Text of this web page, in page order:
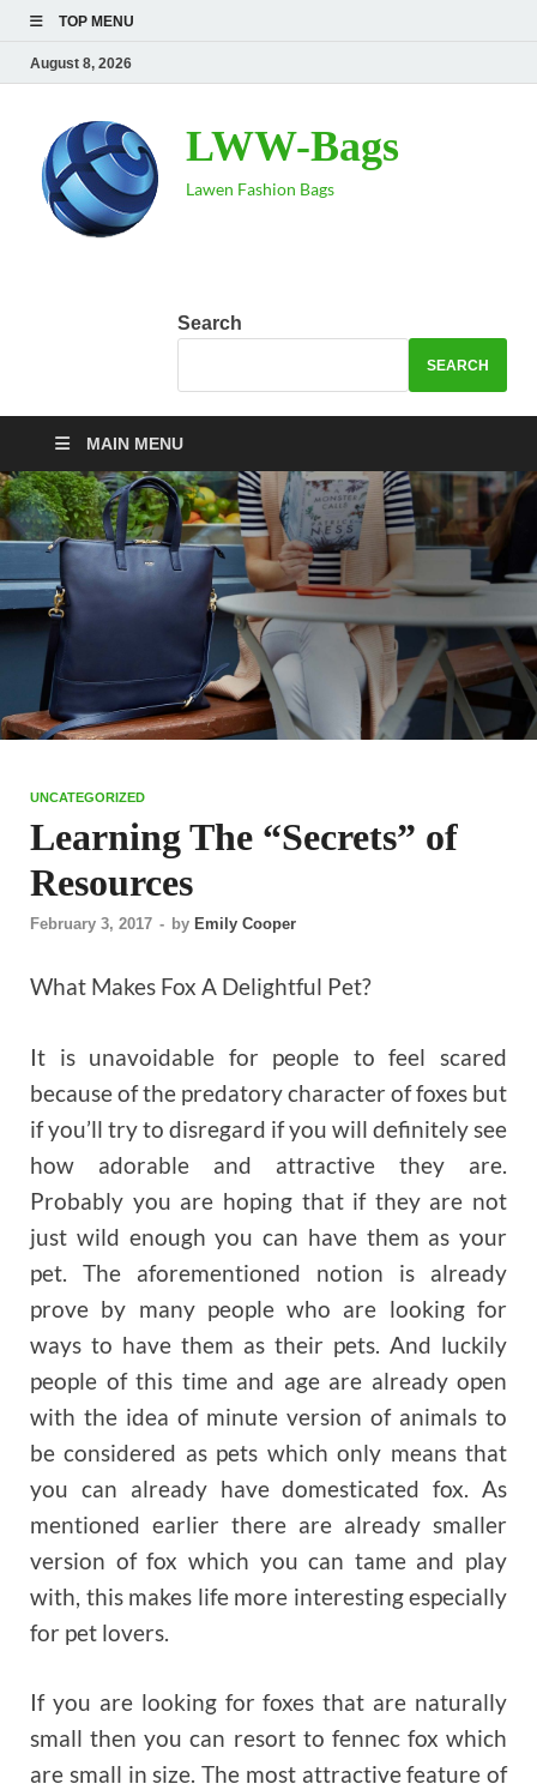
TOP MENU
August 8, 2026
LWW-Bags
Lawen Fashion Bags
Search
SEARCH
MAIN MENU
UNCATEGORIZED
Learning The “Secrets” of
Resources
February 3, 2017 - by Emily Cooper
What Makes Fox A Delightful Pet?
It is unavoidable for people to feel scared
because of the predatory character of foxes but
if you’ll try to disregard if you will definitely see
how adorable and attractive they are.
Probably you are hoping that if they are not
just wild enough you can have them as your
pet. The aforementioned notion is already
prove by many people who are looking for
ways to have them as their pets. And luckily
people of this time and age are already open
with the idea of minute version of animals to
be considered as pets which only means that
you can already have domesticated fox. As
mentioned earlier there are already smaller
version of fox which you can tame and play
with, this makes life more interesting especially
for pet lovers.
If you are looking for foxes that are naturally
small then you can resort to fennec fox which
are small in size. The most attractive feature of